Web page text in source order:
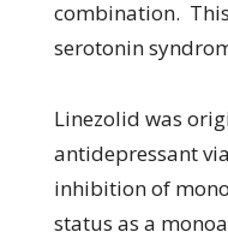
combination.
serotonin
Linezolid was
antidepressant
inhibition of
status as a